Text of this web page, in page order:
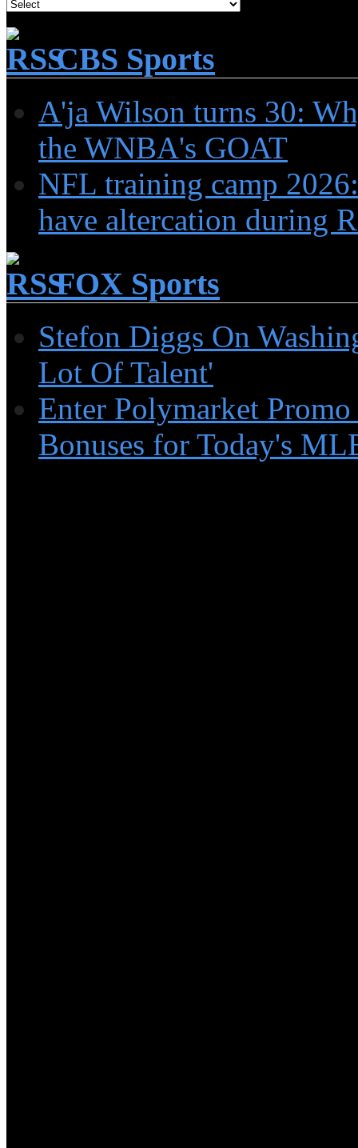
CBS Sports
A'ja Wilson turns 30:
the WNBA's GOAT
NFL training camp
have altercation during
FOX Sports
Stefon Diggs On
Lot Of Talent'
Enter Polymarket
Bonuses for Today's